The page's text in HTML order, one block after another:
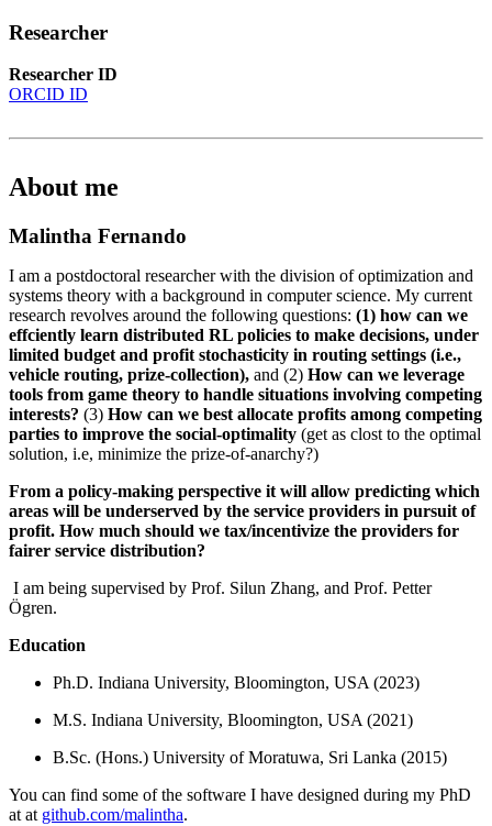
Researcher
Researcher ID
ORCID ID
About me
Malintha Fernando
I am a postdoctoral researcher with the division of optimization and
systems theory with a background in computer science. My current
research revolves around the following questions: (1) how can we
effciently learn distributed RL policies to make decisions, under
limited budget and profit stochasticity in routing settings (i.e.,
vehicle routing, prize-collection), and (2) How can we leverage
tools from game theory to handle situations involving competing
interests? (3) How can we best allocate profits among competing
parties to improve the social-optimality (get as clost to the optimal
solution, i.e, minimize the prize-of-anarchy?)
From a policy-making perspective it will allow predicting which
areas will be underserved by the service providers in pursuit of
profit. How much should we tax/incentivize the providers for
fairer service distribution?
I am being supervised by Prof. Silun Zhang, and Prof. Petter
Ögren.
Education
Ph.D. Indiana University, Bloomington, USA (2023)
M.S. Indiana University, Bloomington, USA (2021)
B.Sc. (Hons.) University of Moratuwa, Sri Lanka (2015)
You can find some of the software I have designed during my PhD
at at github.com/malintha.